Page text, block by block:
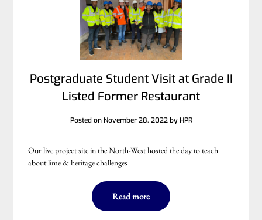
Postgraduate Student Visit at Grade II
Listed Former Restaurant
Posted on November 28, 2022byHPR
Our live project site in the North-West hosted the day to teach
about lime & heritage challenges
Read more